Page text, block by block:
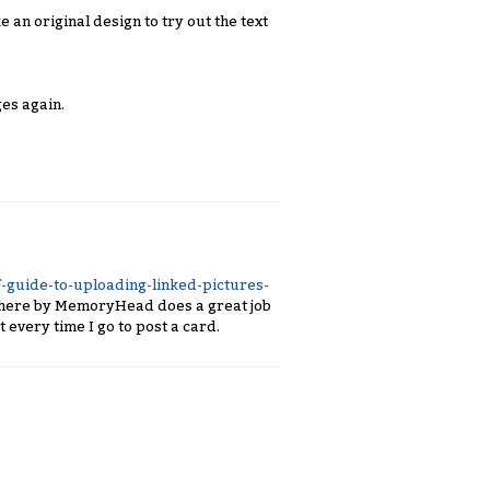
an original design to try out the text
again.
to-uploading-linked-pictures-
by MemoryHead does a great job
time I go to post a card.